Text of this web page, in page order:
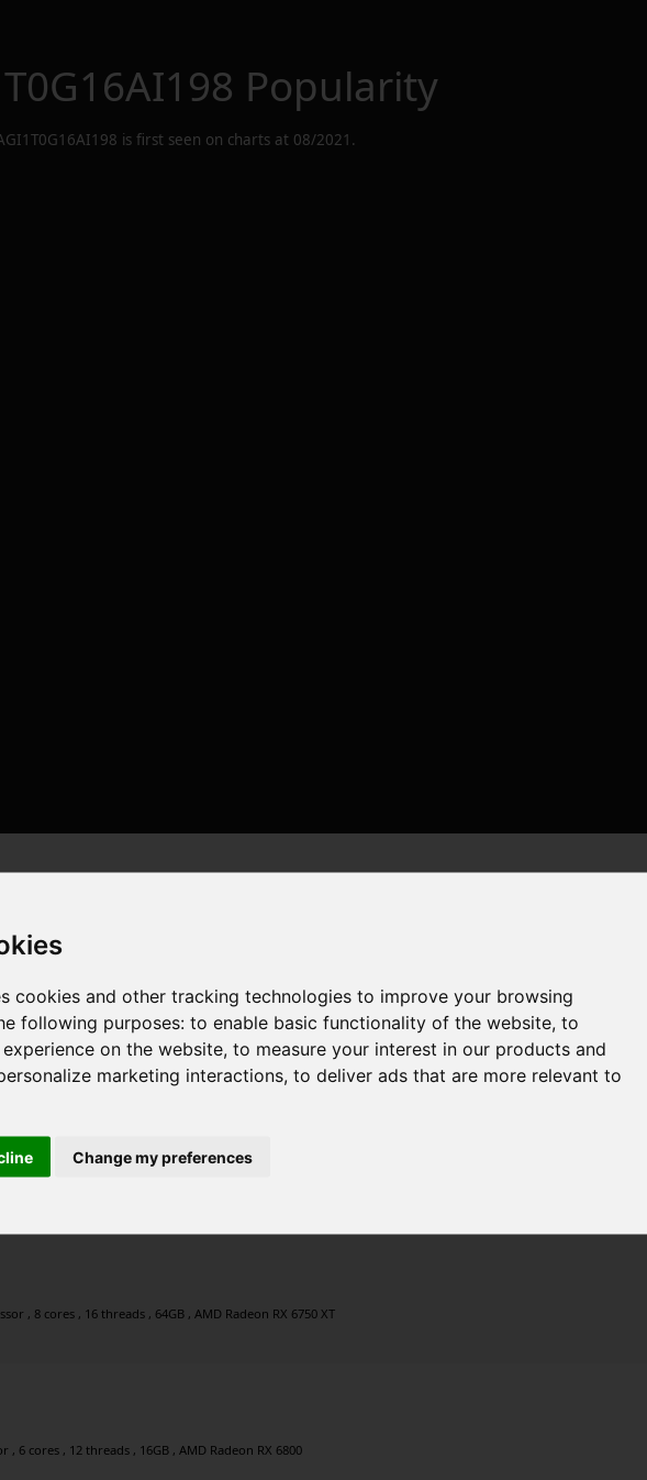
cookies and other tracking technologies to improve your browsing
following purposes: to enable basic functionality of the website, to
on the website, to measure your interest in our products and
marketing interactions, to deliver ads that are more relevant to
Change my preferences
Popularity
is first seen on charts at 08/2021 .
, 8 cores , 16 threads , 32GB , NVIDIA GeForce RTX 3060
8 cores , 16 threads , 63GB , NVIDIA GeForce RTX 3060
, 8 cores , 16 threads , 64GB , AMD Radeon RX 6750 XT
, 6 cores , 12 threads , 16GB , AMD Radeon RX 6800